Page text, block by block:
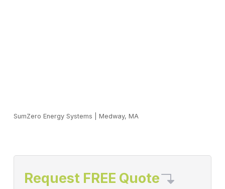
SumZero Energy Systems Medway, MA
Request FREE Quote